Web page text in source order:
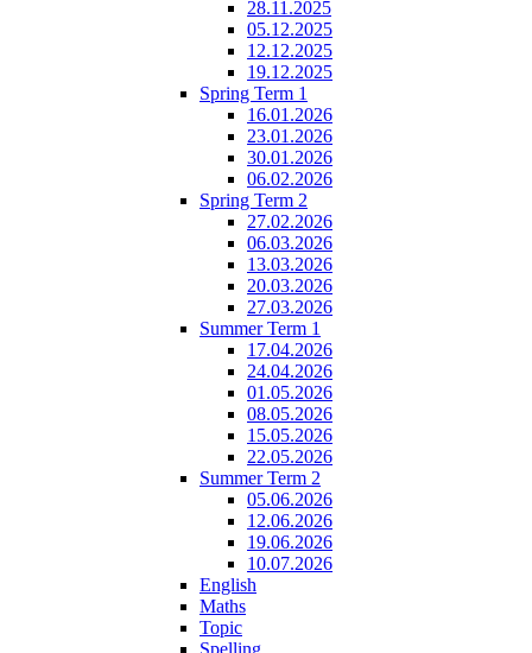
28.11.2025
05.12.2025
12.12.2025
19.12.2025
Spring Term 1
16.01.2026
23.01.2026
30.01.2026
06.02.2026
Spring Term 2
27.02.2026
06.03.2026
13.03.2026
20.03.2026
27.03.2026
Summer Term 1
17.04.2026
24.04.2026
01.05.2026
08.05.2026
15.05.2026
22.05.2026
Summer Term 2
05.06.2026
12.06.2026
19.06.2026
10.07.2026
English
Maths
Topic